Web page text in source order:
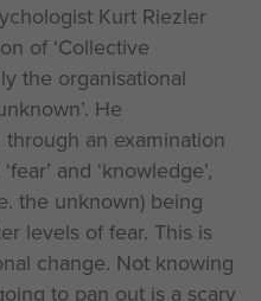
Kurt Riezler
of ‘Collective
the organisational
He
an examination
and ‘knowledge’,
the unknown) being
levels of fear. This is
change. Not knowing
to pan out is a scary